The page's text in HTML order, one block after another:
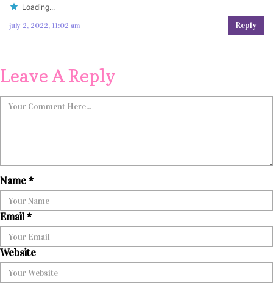
Loading...
july 2, 2022, 11:02 am Reply
Leave A Reply
Name*
Email*
Website